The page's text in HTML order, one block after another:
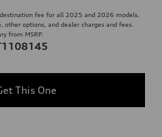
fee for all 2025 and 2026 models.
other options, and dealer charges and fees.
from MSRP.
This One